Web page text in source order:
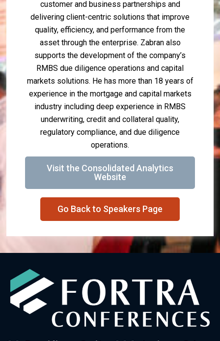
customer and business partnerships and
delivering client-centric solutions that improve
quality, efficiency, and performance from the
asset through the enterprise. Zabran also
supports the development of the company’s
RMBS due diligence operations and capital
markets solutions. He has more than 18 years of
experience in the mortgage and capital markets
industry including deep experience in RMBS
underwriting, credit and collateral quality,
regulatory compliance, and due diligence
operations.
Visit the Consolidated Analytics
Website
Go Back to Speakers Page